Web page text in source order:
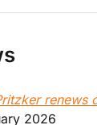
renews
2026